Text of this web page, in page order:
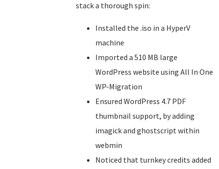
stack a thorough spin:
Installed the .iso in a HyperV
machine
Imported a 510 MB large
WordPress website using All In One
WP-Migration
Ensured WordPress 4.7 PDF
thumbnail support, by adding
imagick and ghostscript within
webmin
Noticed that turnkey credits added